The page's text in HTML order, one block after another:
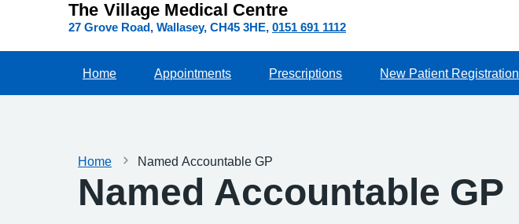
The Village Medical Centre
27 Grove Road, Wallasey CH45 3HE 0151 691 1112
Home Appointments Prescriptions New Patient Registration
Home Named Accountable GP
Named Accountable GP